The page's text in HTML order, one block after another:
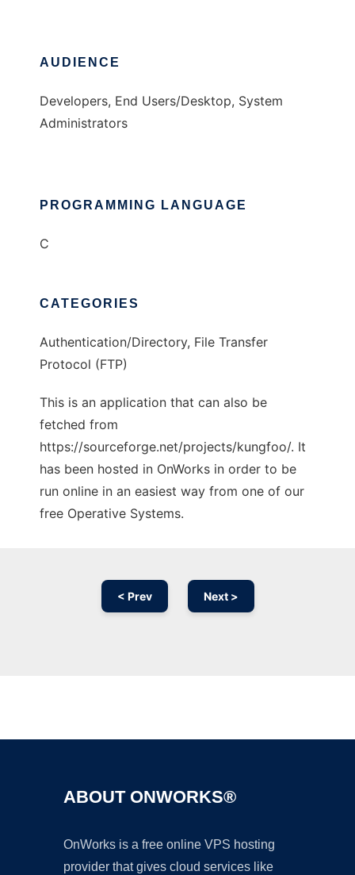
AUDIENCE
Developers, End Users/Desktop, System
Administrators
PROGRAMMING LANGUAGE
C
CATEGORIES
Authentication/Directory, File Transfer
Protocol (FTP)
This is an application that can also be
fetched from
https://sourceforge.net/projects/kungfoo/. It
has been hosted in OnWorks in order to be
run online in an easiest way from one of our
free Operative Systems.
< Prev Next >
ABOUT ONWORKS®
OnWorks is a free online VPS hosting
provider that gives cloud services like